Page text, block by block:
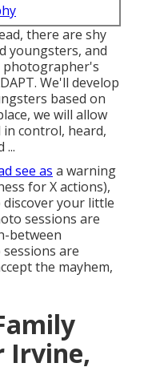
there are shy
youngsters, and
photographer's
. We'll develop
based on
we will allow
in control, heard,
...
see as a warning
for X actions),
your little
sessions are
between
are
the mayhem,
Irvine,